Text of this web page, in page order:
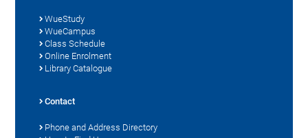
WueStudy
WueCampus
Class Schedule
Online Enrolment
Library Catalogue
Contact
Phone and Address Directory